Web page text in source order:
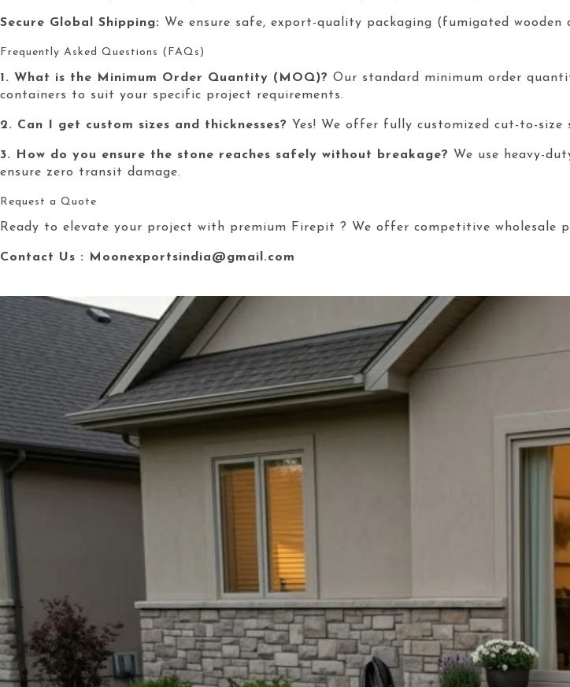
Secure Global Shipping: We ensure safe, export-quality packaging (fumigated
Frequently Asked Questions (FAQs)
1. What is the Minimum Order Quantity (MOQ)? Our standard minimum order
containers to suit your specific project requirements.
2. Can I get custom sizes and thicknesses? Yes! We offer fully customized cut-to-size
3. How do you ensure the stone reaches safely without breakage? We use heavy-
ensure zero transit damage.
Request a Quote
Ready to elevate your project with premium Firepit ? We offer competitive wholesale
Contact Us : Moonexportsindia@gmail.com